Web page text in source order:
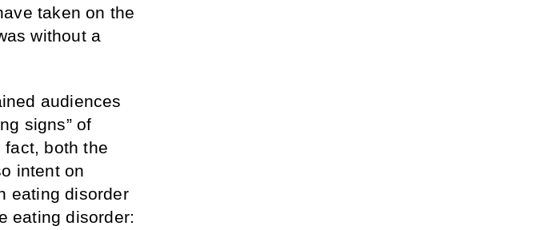
taken on the
without a
audiences
signs” of
both the
intent on
eating disorder
eating disorder: